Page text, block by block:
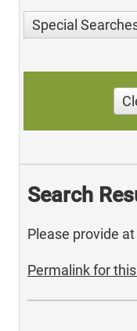
Special
Search
Please provide
Permalink for